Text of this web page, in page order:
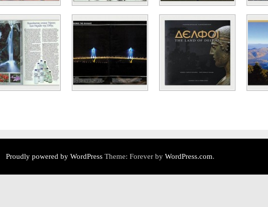
Proudly powered by WordPressTheme: Forever by WordPress.com.